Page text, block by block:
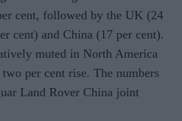
cent, followed by the UK (24
cent) and China (17 per cent).
muted in North America
per cent rise. The numbers
Land Rover China joint